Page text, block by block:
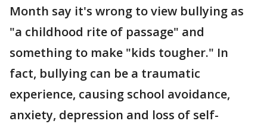
Month say it's wrong to view bullying as
"a childhood rite of passage" and
something to make "kids tougher." In
fact, bullying can be a traumatic
experience, causing school avoidance,
anxiety, depression and loss of self-